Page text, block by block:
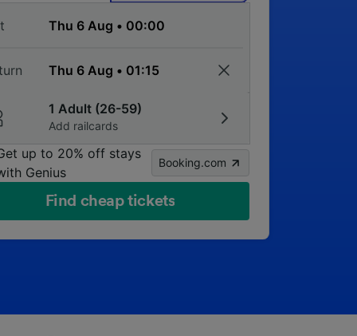
1 Adult (26-59)
Add railcards
up to 20% off stays
Genius
Booking.com
Find cheap tickets